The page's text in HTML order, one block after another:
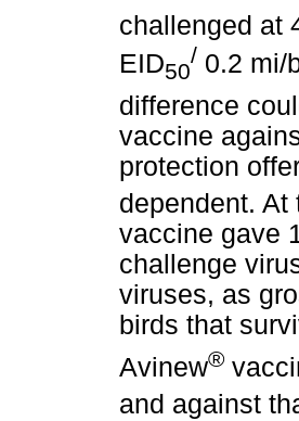
challenged at
EID50
/ 0.2 mi/
difference
vaccine
protection
dependent. At
vaccine gave
challenge
viruses, as
birds that
Avinew®
and against